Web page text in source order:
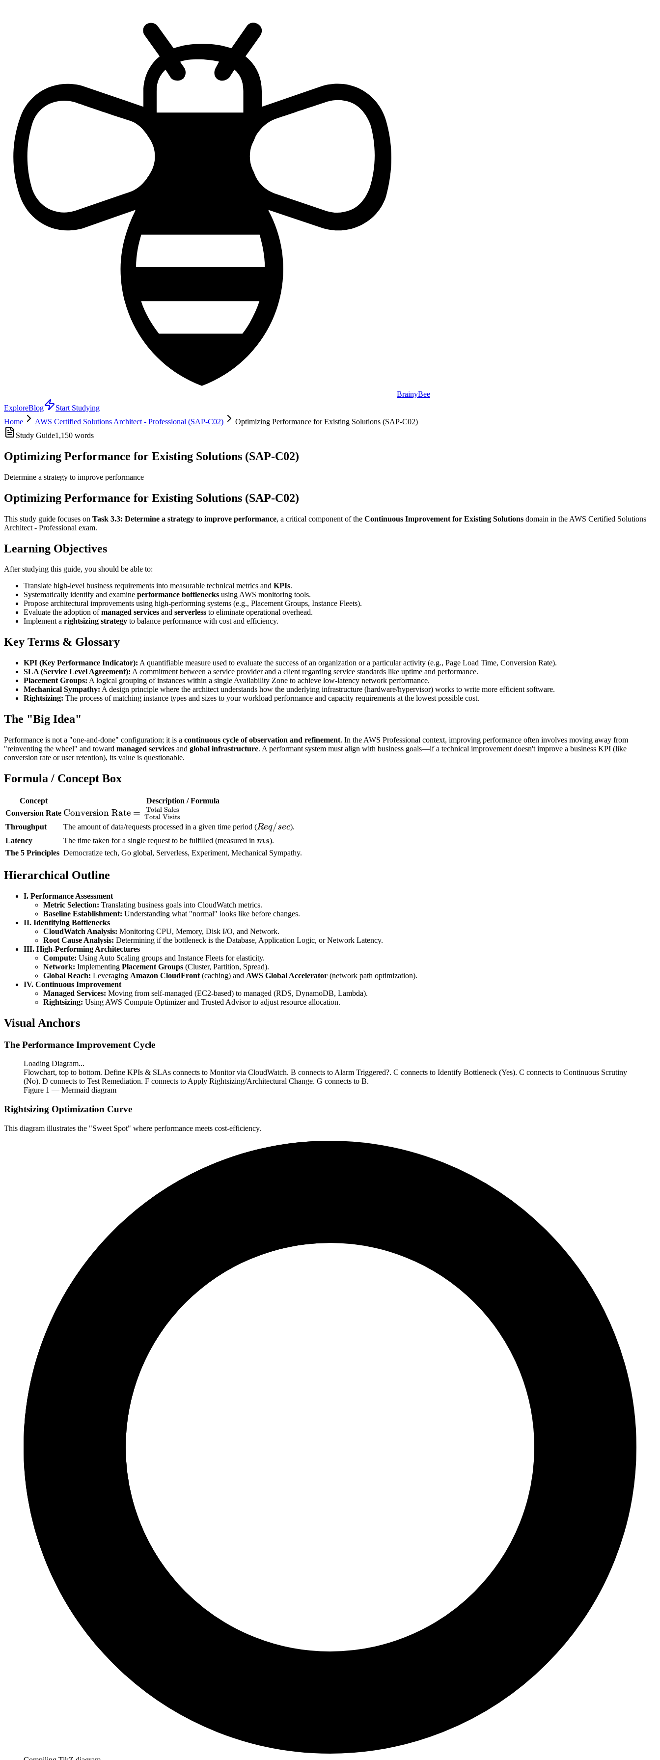
BrainyBee
ExploreBlog
Start Studying
Home
AWS Certified Solutions Architect - Professional (SAP-C02)
Optimizing Performance for Existing Solutions (SAP-C02)
Study Guide1,150 words
Optimizing Performance for Existing Solutions (SAP-C02)
Determine a strategy to improve performance
Optimizing Performance for Existing Solutions (SAP-C02)
This study guide focuses on Task 3.3: Determine a strategy to improve performance, a critical component of the Continuous Improvement for Existing Solutions domain in the AWS Certified Solutions
Architect - Professional exam.
Learning Objectives
After studying this guide, you should be able to:
Translate high-level business requirements into measurable technical metrics and KPIs.
Systematically identify and examine performance bottlenecks using AWS monitoring tools.
Propose architectural improvements using high-performing systems (e.g., Placement Groups, Instance Fleets).
Evaluate the adoption ofmanaged services and serverless to eliminate operational overhead.
Implement a rightsizing strategy to balance performance with cost and efficiency.
Key Terms & Glossary
KPI (Key Performance Indicator): A quantifiable measure used to evaluate the success of an organization or a particular activity (e.g., Page Load Time, Conversion Rate).
SLA (Service Level Agreement): A commitment between a service provider and a client regarding service standards like uptime and performance.
Placement Groups: A logical grouping of instances within a single Availability Zone to achieve low-latency network performance.
Mechanical Sympathy: A design principle where the architect understands how the underlying infrastructure (hardware/hypervisor) works to write more efficient software.
Rightsizing: The process of matching instance types and sizes to your workload performance and capacity requirements at the lowest possible cost.
The "Big Idea"
Performance is not a "one-and-done" configuration; it is a continuous cycle of observation and refinement. In the AWS Professional context, improving performance often involves moving away from
"reinventing the wheel" and toward managed services and global infrastructure. A performant system must align with business goals—if a technical improvement doesn't improve a business KPI (like
conversion rate or user retention), its value is questionable.
Formula / Concept Box
Concept
Description / Formula
Conversion Rate \text{Conversion
Rate} =
\frac{\text{Total
Sales}}
{\text{Total
Visits}}
Conversion Rate = Total Visits
Total Sales
Throughput The amount of data/requests processed in a given time period (Req/sec
Req/sec).
Latency
The time taken for a single request to be fulfilled (measured in ms
ms).
The 5 Principles Democratize tech, Go global, Serverless, Experiment, Mechanical Sympathy.
Hierarchical Outline
I. Performance Assessment
Metric Selection: Translating business goals into CloudWatch metrics.
Baseline Establishment: Understanding what "normal" looks like before changes.
II. Identifying Bottlenecks
CloudWatch Analysis: Monitoring CPU, Memory, Disk I/O, and Network.
Root Cause Analysis: Determining if the bottleneck is the Database, Application Logic, or Network Latency.
III. High-Performing Architectures
Compute: Using Auto Scaling groups and Instance Fleets for elasticity.
Network: Implementing Placement Groups (Cluster, Partition, Spread).
Global Reach: Leveraging Amazon CloudFront (caching) and AWS Global Accelerator (network path optimization).
IV. Continuous Improvement
Managed Services: Moving from self-managed (EC2-based) to managed (RDS, DynamoDB, Lambda).
Rightsizing: Using AWS Compute Optimizer and Trusted Advisor to adjust resource allocation.
Visual Anchors
The Performance Improvement Cycle
Loading Diagram...
Flowchart, top to bottom. Define KPIs & SLAs connects to Monitor via CloudWatch. B connects to Alarm Triggered?. C connects to Identify Bottleneck (Yes). C connects to Continuous Scrutiny
(No). D connects to Test Remediation. F connects to Apply Rightsizing/Architectural Change. G connects to B.
Figure 1 — Mermaid diagram
Rightsizing Optimization Curve
This diagram illustrates the "Sweet Spot" where performance meets cost-efficiency.